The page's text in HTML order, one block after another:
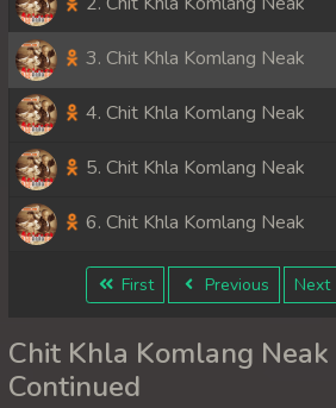
3. Chit Khla Komlang Neak
4. Chit Khla Komlang Neak
5. Chit Khla Komlang Neak
6. Chit Khla Komlang Neak
First Previous Next
Chit Khla Komlang Neak
Continued